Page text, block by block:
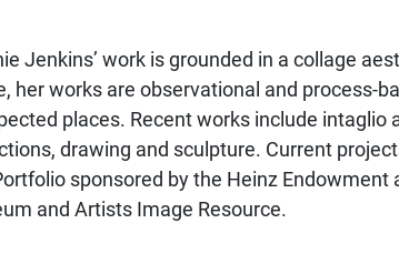
Jenkins’ work is grounded in a collage
her works are observational and process-
places. Recent works include intaglio
drawing and sculpture. Current
sponsored by the Heinz Endowment
and Artists Image Resource.